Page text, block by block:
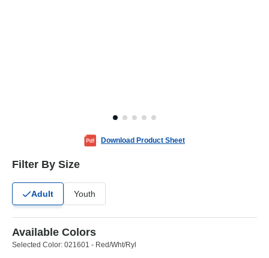
Download Product Sheet
Filter By Size
Adult Youth
Available Colors
Selected Color: 021601 - Red/Wht/Ryl